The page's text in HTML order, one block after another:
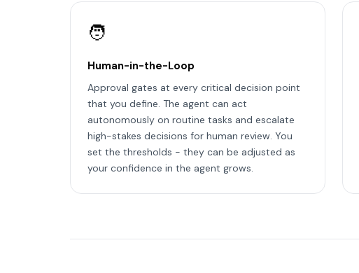
🧑
Human-in-the-Loop
Approval gates at every critical decision point
that you define. The agent can act
autonomously on routine tasks and escalate
high-stakes decisions for human review. You
set the thresholds - they can be adjusted as
your confidence in the agent grows.